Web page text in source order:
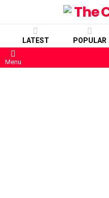
LATEST POPULAR
Menu